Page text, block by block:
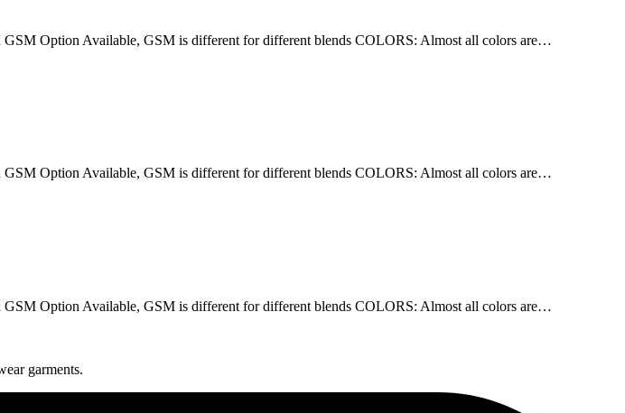
Option Available, GSM is different for different blends COLORS: Almost all colors are…
Option Available, GSM is different for different blends COLORS: Almost all colors are…
Option Available, GSM is different for different blends COLORS: Almost all colors are…
garments.